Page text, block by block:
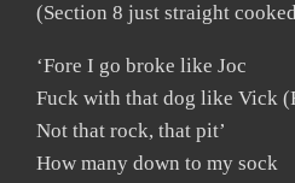
(Section 8 just straight
‘Fore I go broke like Joc
Fuck with that dog like Vick
Not that rock, that pit’
How many down to my sock